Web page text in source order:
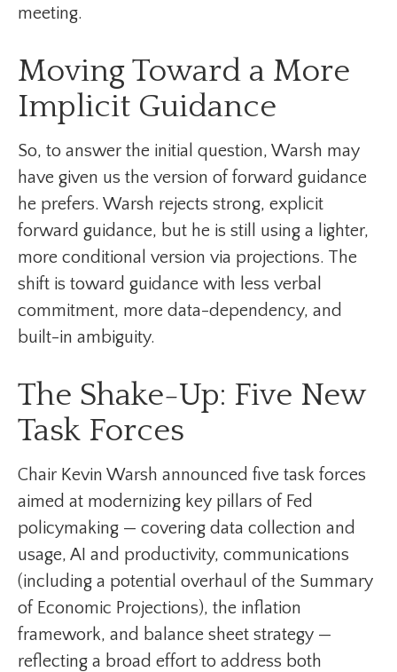
meeting.
Moving Toward a More
Implicit Guidance
So, to answer the initial question, Warsh may
have given us the version of forward guidance
he prefers. Warsh rejects strong, explicit
forward guidance, but he is still using a lighter,
more conditional version via projections. The
shift is toward guidance with less verbal
commitment, more data-dependency, and
built-in ambiguity.
The Shake-Up: Five New
Task Forces
Chair Kevin Warsh announced five task forces
aimed at modernizing key pillars of Fed
policymaking — covering data collection and
usage, AI and productivity, communications
(including a potential overhaul of the Summary
of Economic Projections), the inflation
framework, and balance sheet strategy —
reflecting a broad effort to address both